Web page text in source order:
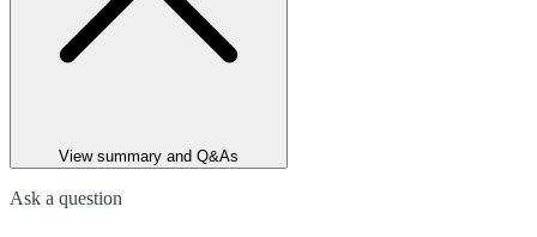
View summary and Q&As
Ask a question